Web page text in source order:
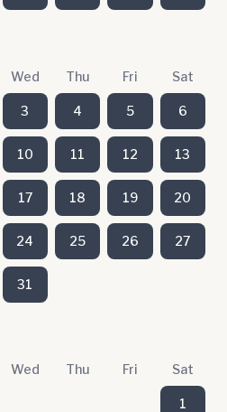
Wed Thu Fri Sat
3 4 5 6
10 11 12 13
17 18 19 20
24 25 26 27
31
Wed Thu Fri Sat
1